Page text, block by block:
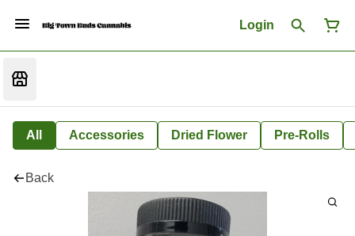
Login
All Accessories Dried Flower Pre-Rolls
Back